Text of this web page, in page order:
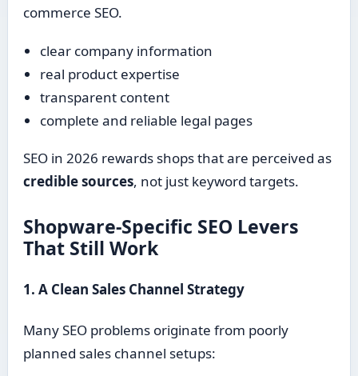
commerce SEO.
clear company information
real product expertise
transparent content
complete and reliable legal pages
SEO in 2026 rewards shops that are perceived as
credible sources, not just keyword targets.
Shopware-Specific SEO Levers
That Still Work
1. A Clean Sales Channel Strategy
Many SEO problems originate from poorly
planned sales channel setups: